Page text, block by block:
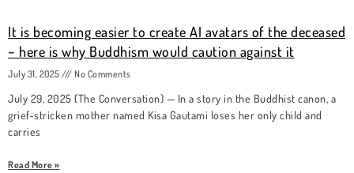
It is becoming easier to create AI avatars of the deceased
− here is why Buddhism would caution against it
July 31, 2025 No Comments
July 29, 2025 (The Conversation) — In a story in the Buddhist canon, a
grief-stricken mother named Kisa Gautami loses her only child and
carries
Read More »